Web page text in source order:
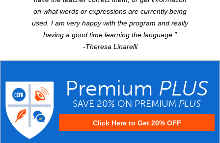
on what words or expressions are currently being
used. I am very happy with the program and really
having a good time learning the language.”
-Theresa Linarelli
Premium PLUS
SAVE 20% ON PREMIUM PLUS
Click Here to Get 20% OFF